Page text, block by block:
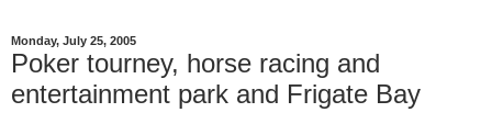
Monday, July 25, 2005
Poker tourney, horse racing and
entertainment park and Frigate Bay